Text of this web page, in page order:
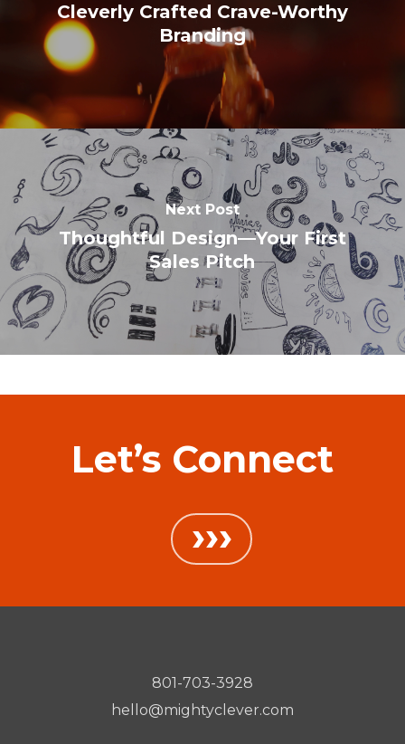
Cleverly Crafted Crave-Worthy
Branding
Next Post
Thoughtful Design—Your First
Sales Pitch
Let’s Connect
›››
801-703-3928
hello@mightyclever.com